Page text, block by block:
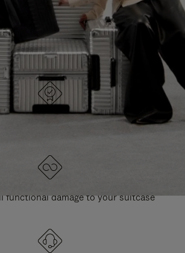
IN GERMANY
tested and carefully inspected
functional damage to your suitcase